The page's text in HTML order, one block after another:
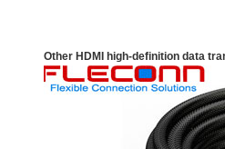
Other HDMI high-definition data